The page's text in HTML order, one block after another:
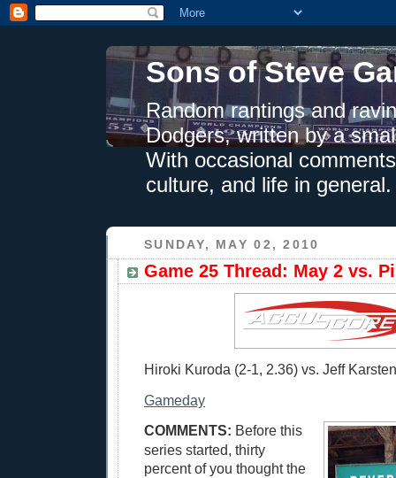
Sons of Steve
Random rantings and
Dodgers, written by a
With occasional
culture, and life in general.
SUNDAY, MAY 02, 2010
Game 25 Thread: May 2 vs.
Hiroki Kuroda (2-1, 2.36) vs. Jeff
Gameday
COMMENTS: Before this
series started, thirty
percent of you thought the